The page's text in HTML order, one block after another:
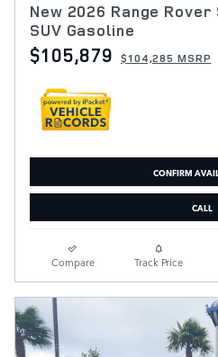
New 2026 Range
SUV Gasoline
$105,879 $104,285 MSRP
CONFIRM
CALL
Compare Track Price